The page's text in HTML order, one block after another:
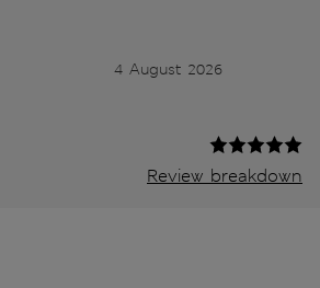
4 August 2026
Review breakdown